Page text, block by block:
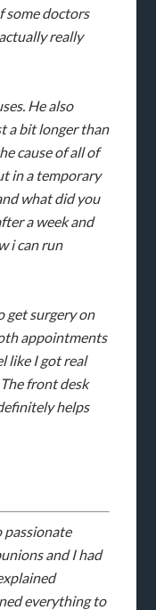
some doctors
really
He also
a bit longer than
cause of all of
in a temporary
what did you
a week and
i can run
get surgery on
appointments
like I got real
front desk
helps
passionate
and I had
everything to